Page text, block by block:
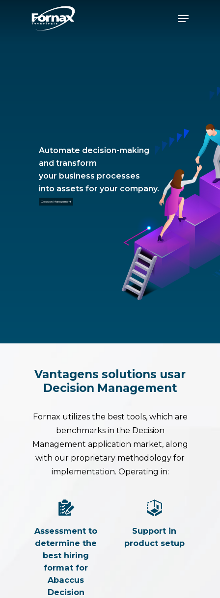
Menu
Automate decision-making
and transform
your business processes
into assets for your company.
Decision Management
Vantagens solutions usar
Decision Management
Fornax utilizes the best tools, which are
benchmarks in the Decision
Management application market, along
with our proprietary methodology for
implementation. Operating in:
Assessment to
determine the
best hiring
format for
Abaccus
Decision
Support in
product setup